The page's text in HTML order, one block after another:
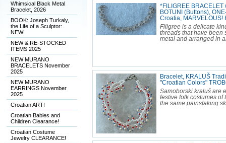
Whimsical Black Metal
Bracelet, 2026
BOOK: Joseph Turkaly,
the Life of a Sculptor:
NEW!
NEW & RE-STOCKED
ITEMS 2025
NEW MURANO
BRACELETS November
2025
NEW MURANO
EARRINGS November
2025
Croatian ART!
Croatian Babies and
Children Clearance!
Croatian Costume
Jewelry CLEARANCE!
*FILIGREE
BOTUNI (Buttons),
Croatia, MARVELOUS!
Filigree is a delicate
threads that have been
metal and arranged in
Bracelet, KRALUŠ
"Croatian Colors"
Samoborski kraluš are
festive folk costumes of
the same painstaking